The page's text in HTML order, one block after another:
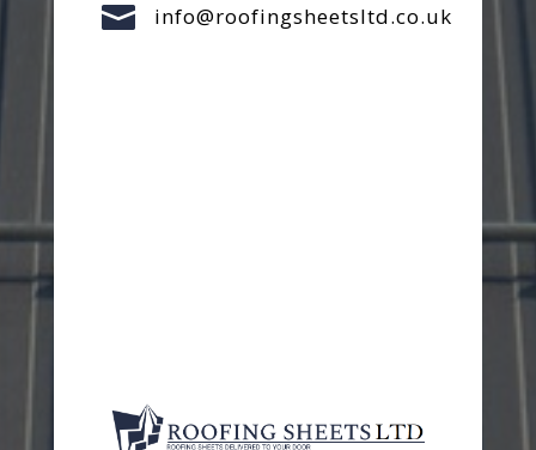
 info@roofingsheetsltd.co.uk